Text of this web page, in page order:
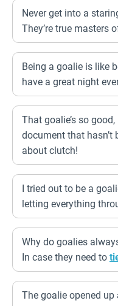
Never get into a
They’re true masters
Being a goalie is like
have a great night
That goalie’s so
document that hasn’t
about clutch!
I tried out to be a
letting everything
Why do goalies
In case they need to
The goalie opened up